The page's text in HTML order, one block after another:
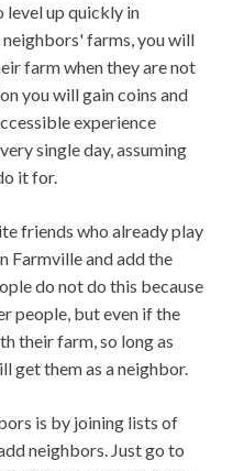
level up quickly in
farms, you will
farm when they are not
you will gain coins and
experience
single day, assuming
it for.
friends who already play
Farmville and add the
do not do this because
people, but even if the
their farm, so long as
get them as a neighbor.
is by joining lists of
neighbors. Just go to